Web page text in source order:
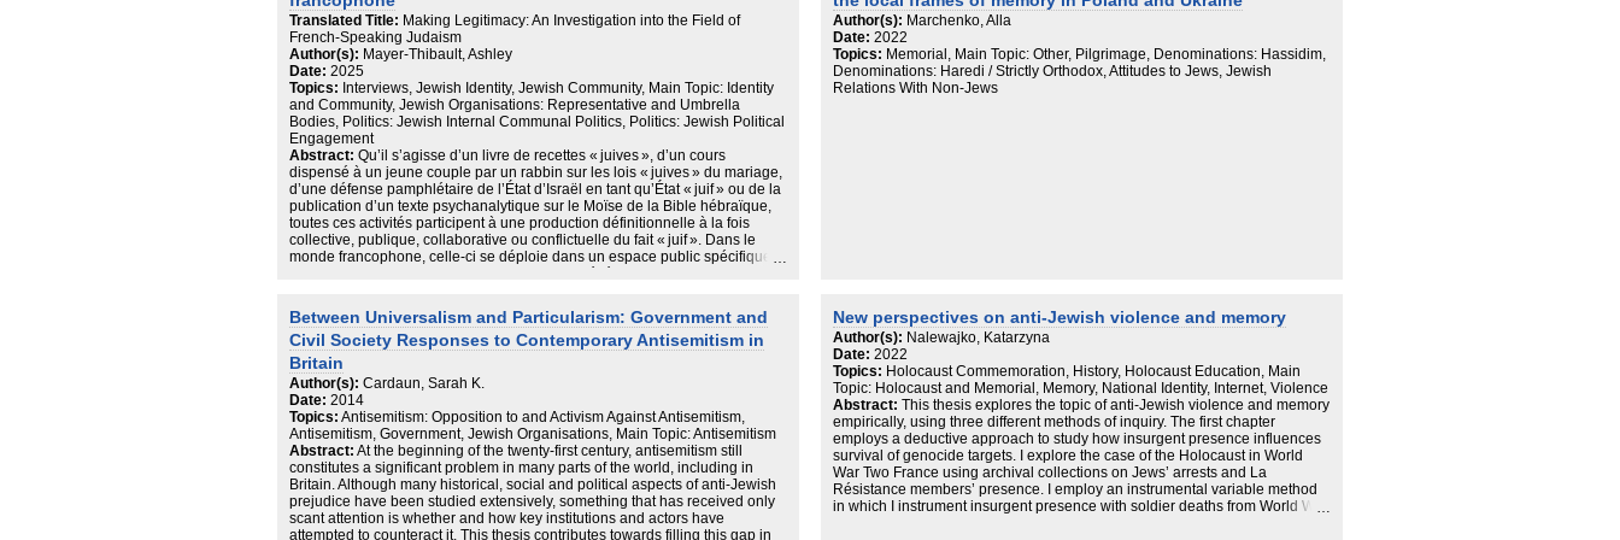
towards the Arab and Jew are
contingent upon these centuries-old images and imaginaires, even during
moments of peacemaking (not
only times of heightened violence). The main hypothesis of the research is
that in the mediated, Manichean
packaging of the Arab-Israeli conflict in both newspapers the Palestinian
and Israeli-Jew are reduced to
two sediment polarized identities where no Palestinian exists outside the
articulation of being oppositional
to the Israeli-Jew through difference marked by violence, and vice versa.
Critical Solidarity is proposed as
a mode of Peace Journalism (e.g., Galtung, 2000; Lynch and McGoldrick,
2005; Kempf, 2007) which hopes
to address concerns at the intersection of news reporting about the conflict
and race.
Translated Title: Making Legitimacy: An Investigation into the Field of
French-Speaking Judaism
Author(s): Mayer-Thibault, Ashley
Date: 2025
Topics: Interviews, Jewish Identity, Jewish Community, Main Topic: Identity
and Community, Jewish Organisations: Representative and Umbrella
Bodies, Politics: Jewish Internal Communal Politics, Politics: Jewish Political
Engagement
Abstract: Qu’il s’agisse d’un livre de recettes « juives », d’un cours
dispensé à un jeune couple par un rabbin sur les lois « juives » du mariage,
d’une défense pamphlétaire de l’État d’Israël en tant qu’État « juif » ou de la
publication d’un texte psychanalytique sur le Moïse de la Bible hébraïque,
toutes ces activités participent à une production définitionnelle à la fois
collective, publique, collaborative ou conflictuelle du fait « juif ». Dans le
monde francophone, celle-ci se déploie dans un espace public spécifique
— des dimensions ethniques, religieuses, diasporiques, culturelles,
politiques et nationales, le judaïsme contemporain, de fait, est profondément
hétérogène. Il est constitué d’une multitude de microcosmes plus ou moins
autonomes et est traversé tant par différentes dynamiques de sécularisation
que de réaffiliations religieuses. Dans ce contexte, existe-t-il un ou plusieurs
principes permettant de « tenir » ensemble toutes ses composantes ? Cette
thèse porte sur l’économie de la légitimité au sein du judaïsme
francophone, appréhendé à l’aide de la théorie des champs. La
problématique qui guide ce travail peut être synthétisée par l’interrogation
suivante : qui parle au nom des Juifs et à quelles conditions ? Au croisement
de la sociologie politique, des sciences sociales du religieux, des études
juives et de la sociologie des champs, les analyses présentées dans cette
enquête s’appuient sur des matériaux hétéroclites : quatre-vingts entrevues
réalisées avec des figures publiques du judaïsme francophone, une
Author(s): Marchenko, Alla
Date: 2022
Topics: Memorial, Main Topic: Other, Pilgrimage, Denominations: Hassidim,
Denominations: Haredi / Strictly Orthodox, Attitudes to Jews, Jewish
Relations With Non-Jews
Between Universalism and Particularism: Government and
Civil Society Responses to Contemporary Antisemitism in
Britain
Author(s): Cardaun, Sarah K.
Date: 2014
Topics: Antisemitism: Opposition to and Activism Against Antisemitism,
Antisemitism, Government, Jewish Organisations, Main Topic: Antisemitism
Abstract: At the beginning of the twenty-first century, antisemitism still
constitutes a significant problem in many parts of the world, including in
Britain. Although many historical, social and political aspects of anti-Jewish
prejudice have been studied extensively, something that has received only
scant attention is whether and how key institutions and actors have
attempted to counteract it. This thesis contributes towards filling this gap in
New perspectives on anti-Jewish violence and memory
Author(s): Nalewajko, Katarzyna
Date: 2022
Topics: Holocaust Commemoration, History, Holocaust Education, Main
Topic: Holocaust and Memorial, Memory, National Identity, Internet, Violence
Abstract: This thesis explores the topic of anti-Jewish violence and memory
empirically, using three different methods of inquiry. The first chapter
employs a deductive approach to study how insurgent presence influences
survival of genocide targets. I explore the case of the Holocaust in World
War Two France using archival collections on Jews’ arrests and La
Résistance members’ presence. I employ an instrumental variable method
in which I instrument insurgent presence with soldier deaths from World War